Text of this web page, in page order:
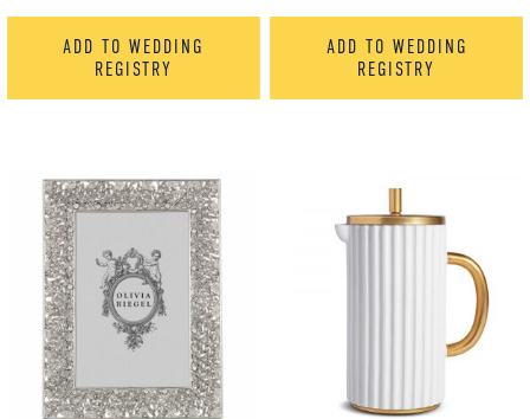
ADD TO WEDDING
REGISTRY
ADD TO WEDDING
REGISTRY